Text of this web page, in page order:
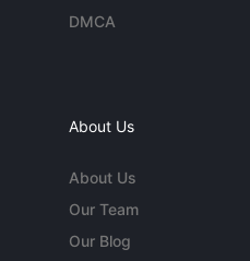
DMCA
About Us
About Us
Our Team
Our Blog